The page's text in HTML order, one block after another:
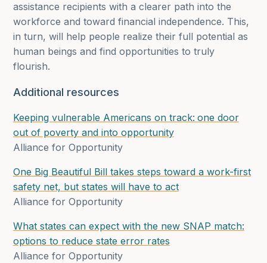
assistance recipients with a clearer path into the
workforce and toward financial independence. This,
in turn, will help people realize their full potential as
human beings and find opportunities to truly
flourish.
Additional resources
Keeping vulnerable Americans on track: one door
out of poverty and into opportunity
Alliance for Opportunity
One Big Beautiful Bill takes steps toward a work-first
safety net, but states will have to act
Alliance for Opportunity
What states can expect with the new SNAP match:
options to reduce state error rates
Alliance for Opportunity